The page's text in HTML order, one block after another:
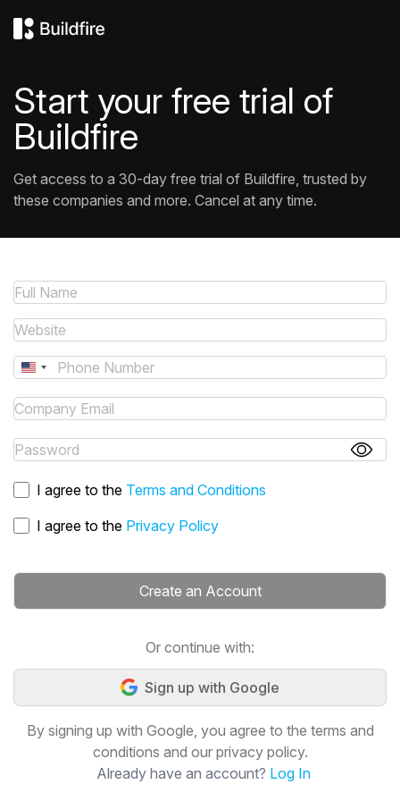
Start your free trial of
Buildfire
Get access to a 30-day free trial of Buildfire, trusted by
these companies and more. Cancel at any time.
I agree to the Terms and Conditions
I agree to the Privacy Policy
Create an Account
Or continue with:
Sign up with Google
By signing up with Google, you agree to the terms and
conditions and our privacy policy.
Already have an account? Log In